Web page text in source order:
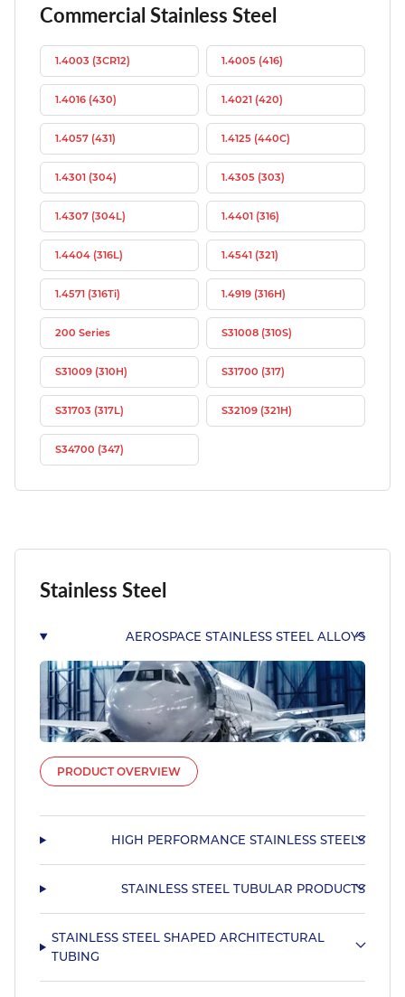
Stainless Steel
AEROSPACE STAINLESS STEEL ALLOYS
PRODUCT OVERVIEW
HIGH PERFORMANCE STAINLESS STEELS
STAINLESS STEEL TUBULAR PRODUCTS
STAINLESS STEEL SHAPED ARCHITECTURAL
TUBING
Commercial Stainless Steel
1.4003 (3CR12) 1.4005 (416)
1.4016 (430) 1.4021 (420)
1.4057 (431) 1.4125 (440C)
1.4301 (304) 1.4305 (303)
1.4307 (304L) 1.4401 (316)
1.4404 (316L) 1.4541 (321)
1.4571 (316Ti) 1.4919 (316H)
200 Series S31008 (310S)
S31009 (310H) S31700 (317)
S31703 (317L) S32109 (321H)
S34700 (347)